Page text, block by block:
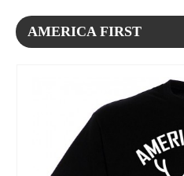
AMERICA FIRST